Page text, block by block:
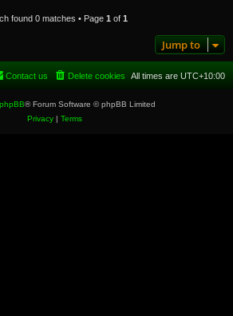
found 0 matches • Page 1 of 1
Jump to
All times are UTC+10:00
Delete cookies
Contact us
phpBB® Forum Software © phpBB Limited
Privacy| Terms